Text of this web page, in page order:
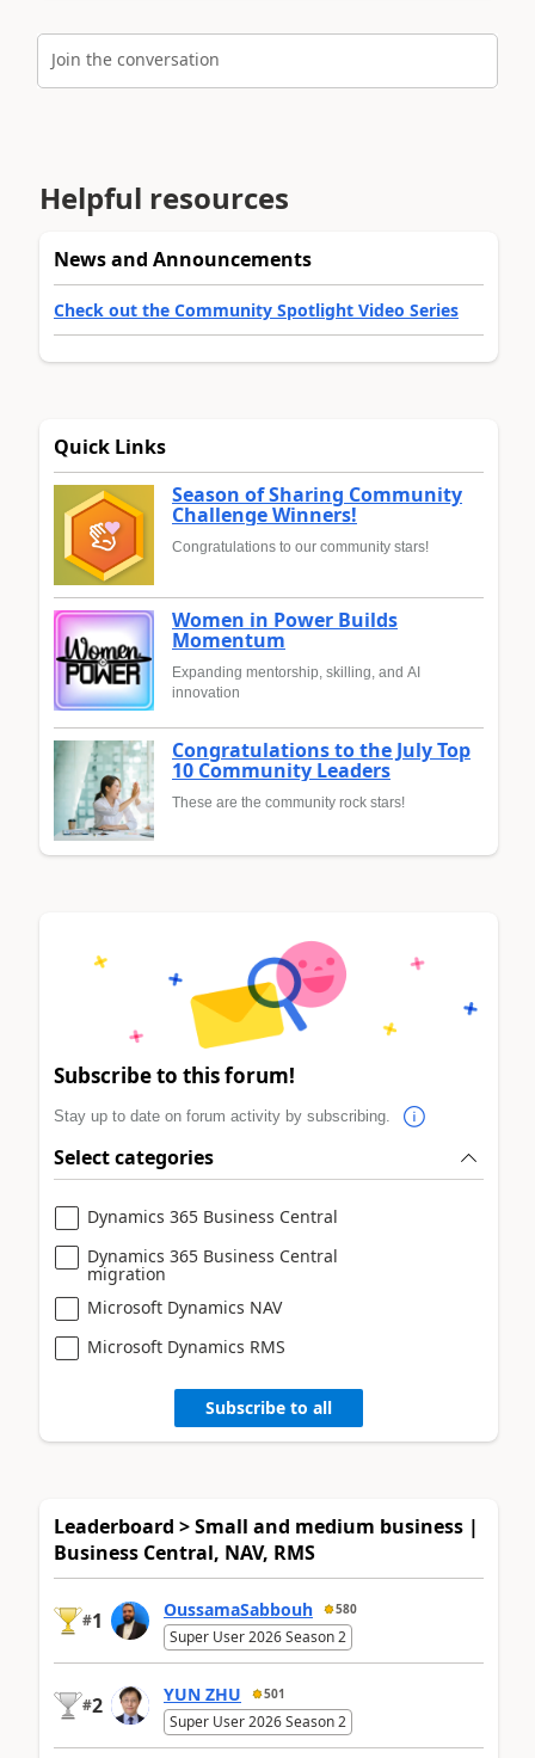
Join the conversation
Helpful resources
News and Announcements
Check out the Community Spotlight Video Series
Quick Links
Season of Sharing Community
Challenge Winners!
Congratulations to our community stars!
Women in Power Builds
Momentum
Expanding mentorship, skilling, and AI
innovation
Congratulations to the July Top
10 Community Leaders
These are the community rock stars!
Subscribe to this forum!
Stay up to date on forum activity by subscribing.
Select categories
Dynamics 365 Business Central
Dynamics 365 Business Central
migration
Microsoft Dynamics NAV
Microsoft Dynamics RMS
Subscribe to all
Leaderboard > Small and medium business |
Business Central, NAV, RMS
#1 OussamaSabbouh 580
Super User 2026 Season 2
#2 YUN ZHU 501
Super User 2026 Season 2